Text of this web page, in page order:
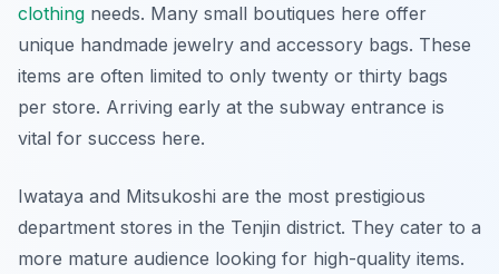
clothing needs. Many small boutiques here offer
unique handmade jewelry and accessory bags. These
items are often limited to only twenty or thirty bags
per store. Arriving early at the subway entrance is
vital for success here.
Iwataya and Mitsukoshi are the most prestigious
department stores in the Tenjin district. They cater to a
more mature audience looking for high-quality items.